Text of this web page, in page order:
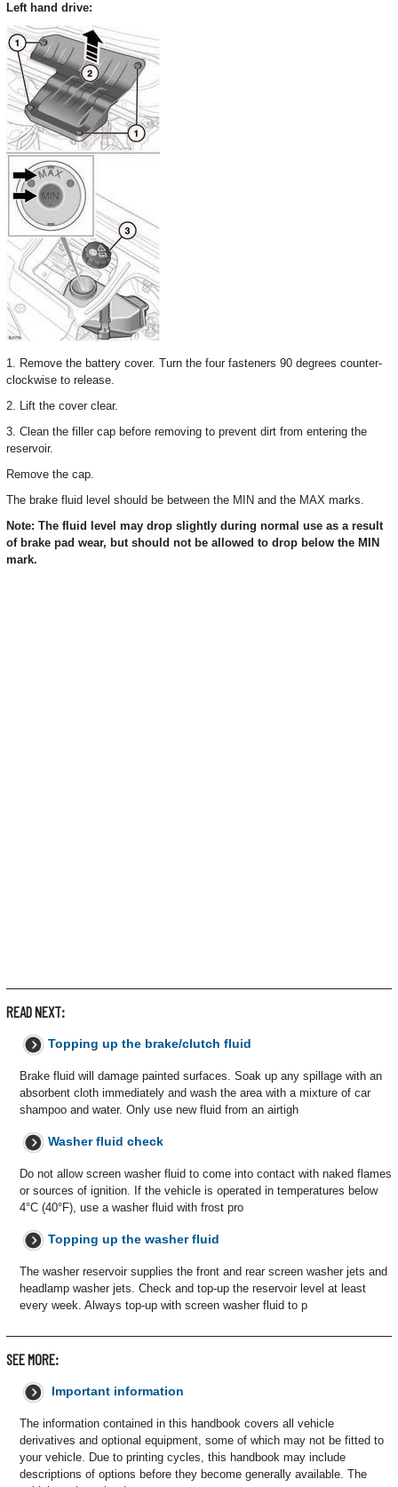
Left hand drive:
1. Remove the battery cover. Turn the four fasteners 90 degrees counter-
clockwise to release.
2. Lift the cover clear.
3. Clean the filler cap before removing to prevent dirt from entering the
reservoir.
Remove the cap.
The brake fluid level should be between the MIN and the MAX marks.
Note: The fluid level may drop slightly during normal use as a result
of brake pad wear, but should not be allowed to drop below the MIN
mark.
READ NEXT:
Topping up the brake/clutch fluid
Brake fluid will damage painted surfaces. Soak up any spillage with an
absorbent cloth immediately and wash the area with a mixture of car
shampoo and water. Only use new fluid from an airtigh
Washer fluid check
Do not allow screen washer fluid to come into contact with naked flames
or sources of ignition. If the vehicle is operated in temperatures below
4°C (40°F), use a washer fluid with frost pro
Topping up the washer fluid
The washer reservoir supplies the front and rear screen washer jets and
headlamp washer jets. Check and top-up the reservoir level at least
every week. Always top-up with screen washer fluid to p
SEE MORE:
Important information
The information contained in this handbook covers all vehicle
derivatives and optional equipment, some of which may not be fitted to
your vehicle. Due to printing cycles, this handbook may include
descriptions of options before they become generally available. The